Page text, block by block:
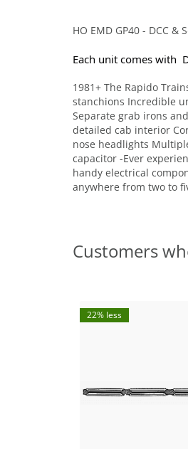
HO EMD GP40 - DCC
Each unit comes with
1981+ The Rapido
stanchions Incredible
Separate grab irons
detailed cab interior
nose headlights
capacitor -Ever
handy electrical
anywhere from two to
Customers
22% less